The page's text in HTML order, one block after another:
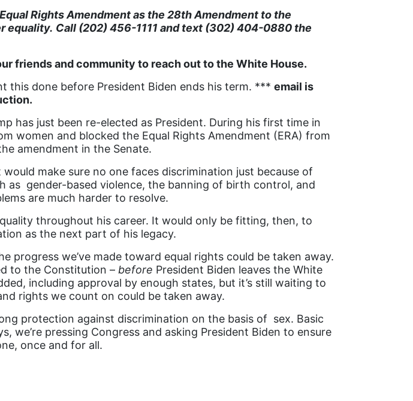
Rights Amendment as the 28th Amendment to the
equality. Call (202) 456-1111 and text (302) 404-0880 the
friends and community to reach out to the White House.
this done before President Biden ends his term. *** email is
has just been re-elected as President. During his first time in
women and blocked the Equal Rights Amendment (ERA) from
amendment in the Senate.
make sure no one faces discrimination just because of
as gender-based violence, the banning of birth control, and
are much harder to resolve.
throughout his career. It would only be fitting, then, to
as the next part of his legacy.
progress we’ve made toward equal rights could be taken away.
to the Constitution – before President Biden leaves the White
including approval by enough states, but it’s still waiting to
rights we count on could be taken away.
protection against discrimination on the basis of sex. Basic
we’re pressing Congress and asking President Biden to ensure
once and for all.